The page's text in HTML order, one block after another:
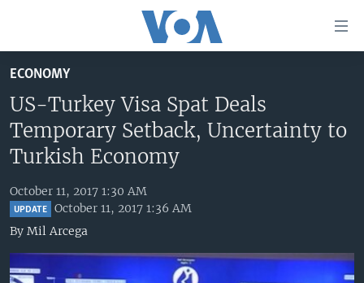
to
main
content
Skip
to
Navigation
Skip
to
Search
UNITED STATES
U.S. NEWS
WORLD
THE AMERICAS
EAST ASIA
EUROPE
VOA LANGUAGES
LATEST GLOBAL COVERAGE
FOLLOW US
ECONOMY
US-Turkey Visa Spat Deals
Temporary Setback, Uncertainty to
Turkish Economy
October 11, 2017 1:30 AM
UPDATE
October 11, 2017 1:36 AM
By Mil Arcega